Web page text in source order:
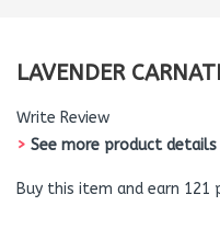
LAVENDER
Write Review
> See more product details
Buy this item and earn 121